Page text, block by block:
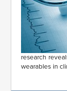
research
wearables in